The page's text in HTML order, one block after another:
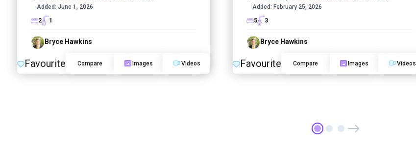
Added: June 1, 2026
2
1
Bryce Hawkins
Favourite Compare Images Videos
Added: February 25, 2026
5
3
Bryce Hawkins
Favourite Compare Images Videos